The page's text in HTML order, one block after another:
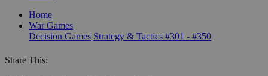
Home
War Games
Decision Games Strategy & Tactics #301 - #350
Share This: